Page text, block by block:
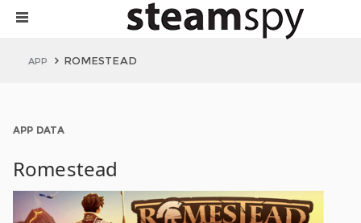
APP ROMESTEAD
APP DATA
Romestead